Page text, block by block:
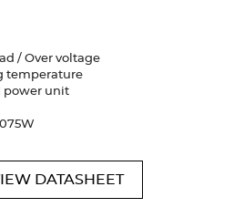
/ Over voltage
temperature
power unit
DATASHEET